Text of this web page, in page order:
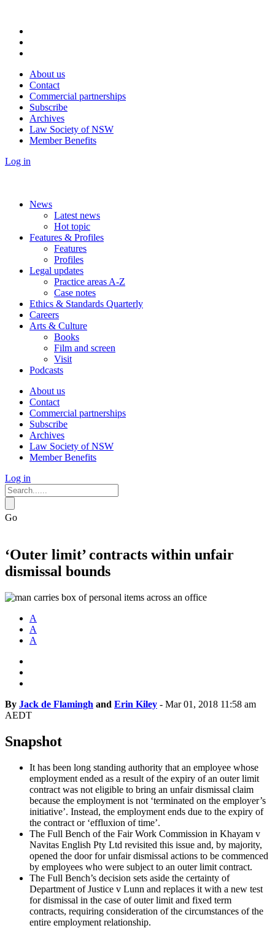
About us
Contact
Commercial partnerships
Subscribe
Archives
Law Society of NSW
Member Benefits
Log in
News
Latest news
Hot topic
Features & Profiles
Features
Profiles
Legal updates
Practice areas A-Z
Case notes
Ethics & Standards Quarterly
Careers
Arts & Culture
Books
Film and screen
Visit
Podcasts
About us
Contact
Commercial partnerships
Subscribe
Archives
Law Society of NSW
Member Benefits
Log in
Go
‘Outer limit’ contracts within unfair
dismissal bounds
A
A
A
By Jack de Flamingh and Erin Kiley - Mar 01, 2018 11:58 am
AEDT
Snapshot
It has been long standing authority that an employee whose
employment ended as a result of the expiry of an outer limit
contract was not eligible to bring an unfair dismissal claim
because the employment is not ‘terminated on the employer’s
initiative’. Instead, the employment ends due to the expiry of
the contract or ‘effluxion of time’.
The Full Bench of the Fair Work Commission in Khayam v
Navitas English Pty Ltd revisited this issue and, by majority,
opened the door for unfair dismissal actions to be commenced
by employees who were subject to an outer limit contract.
The Full Bench’s decision sets aside the certainty of
Department of Justice v Lunn and replaces it with a new test
for dismissal in the case of outer limit and fixed term
contracts, requiring consideration of the circumstances of the
entire employment relationship.